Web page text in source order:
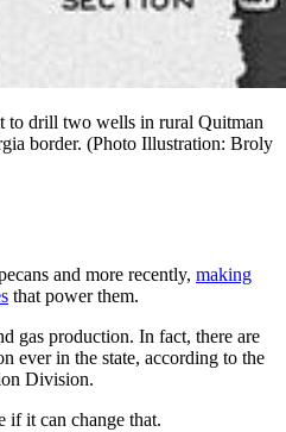
to drill two wells in rural Quitman
border. (Photo Illustration: Broly
and more recently, making
that power them.
gas production. In fact, there are
ever in the state, according to the
Division.
if it can change that.